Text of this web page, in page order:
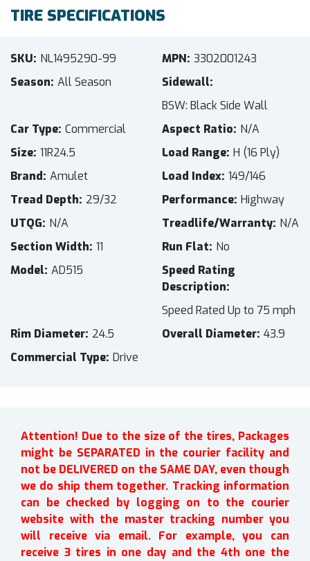
TIRE SPECIFICATIONS
SKU NL1495290-99 MPN 3302001243
Season All Season
Sidewall
BSW: Black Side Wall
Car Type Commercial Aspect Ratio N/A
Size 11R24.5 Load Range H (16 Ply)
Brand Amulet Load Index 149/146
Tread Depth 29/32 Performance Highway
UTQG N/A Treadlife/Warranty N/A
Section Width 11 Run Flat No
Model AD515
Speed Rating
Description
Speed Rated Up to 75 mph
Rim Diameter 24.5 Overall Diameter 43.9
Commercial Type Drive
Attention! Due to the size of the tires, Packages
might be SEPARATED in the courier facility and
not be DELIVERED on the SAME DAY, even though
we do ship them together. Tracking information
can be checked by logging on to the courier
website with the master tracking number you
will receive via email. For example, you can
receive 3 tires in one day and the 4th one the